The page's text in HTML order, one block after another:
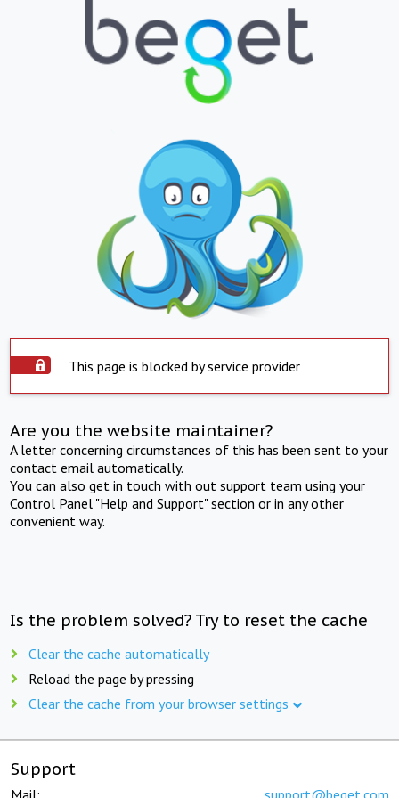
This page is blocked by service provider
Are you the website maintainer?
A letter concerning circumstances of this has been sent to your
contact email automatically.
You can also get in touch with out support team using your
Control Panel "Help and Support" section or in any other
convenient way.
Is the problem solved? Try to reset the cache
Clear the cache automatically
Reload the page by pressing
Clear the cache from your browser settings
Support
Mail: support@beget.com